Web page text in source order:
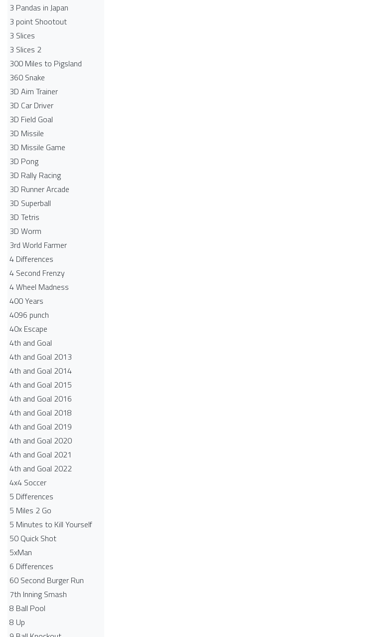
3 Pandas in Japan
3 point Shootout
3 Slices
3 Slices 2
300 Miles to Pigsland
360 Snake
3D Aim Trainer
3D Car Driver
3D Field Goal
3D Missile
3D Missile Game
3D Pong
3D Rally Racing
3D Runner Arcade
3D Superball
3D Tetris
3D Worm
3rd World Farmer
4 Differences
4 Second Frenzy
4 Wheel Madness
400 Years
4096 punch
40x Escape
4th and Goal
4th and Goal 2013
4th and Goal 2014
4th and Goal 2015
4th and Goal 2016
4th and Goal 2018
4th and Goal 2019
4th and Goal 2020
4th and Goal 2021
4th and Goal 2022
4x4 Soccer
5 Differences
5 Miles 2 Go
5 Minutes to Kill Yourself
50 Quick Shot
5xMan
6 Differences
60 Second Burger Run
7th Inning Smash
8 Ball Pool
8 Up